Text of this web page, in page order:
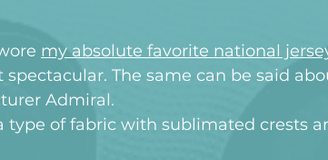
my absolute favorite national
The same can be said
Admiral.
of fabric with sublimated crests